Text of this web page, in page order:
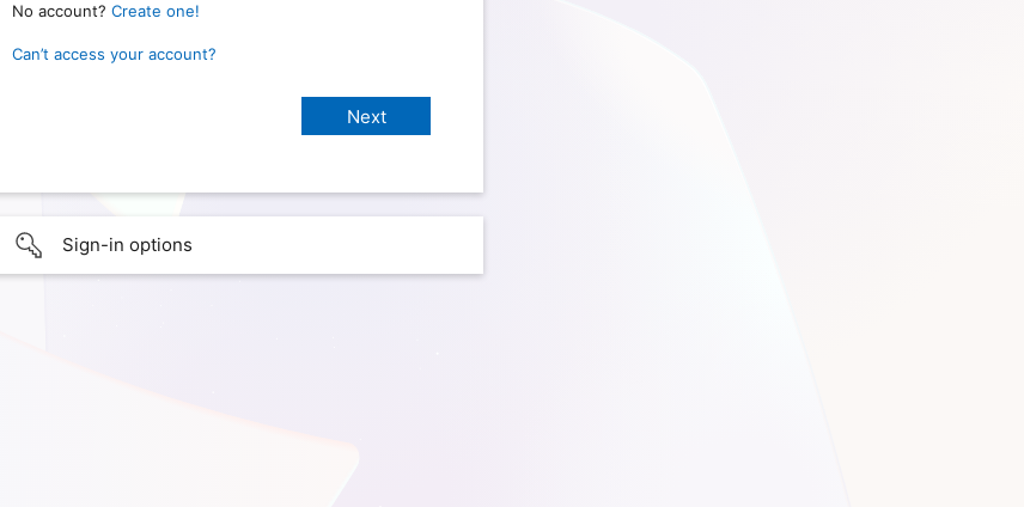
No account? Create one!
Can’t access your account?
Sign-in options